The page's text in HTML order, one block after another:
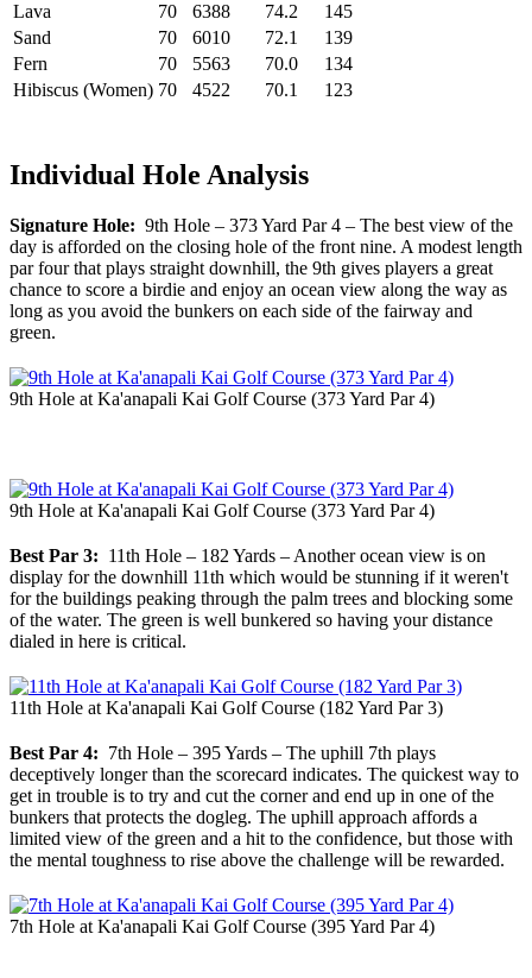
Lava
70 6388 74.2
145
Sand
70 6010 72.1
139
Fern
70 5563 70.0
134
Hibiscus (Women) 70 4522 70.1 123
Individual Hole Analysis
Signature Hole: 9th Hole – 373 Yard Par 4 – The best view of the
day is afforded on the closing hole of the front nine. A modest length
par four that plays straight downhill, the 9th gives players a great
chance to score a birdie and enjoy an ocean view along the way as
long as you avoid the bunkers on each side of the fairway and
green.
9th Hole at Ka'anapali Kai Golf Course (373 Yard Par 4)
9th Hole at Ka'anapali Kai Golf Course (373 Yard Par 4)
Best Par 3: 11th Hole – 182 Yards – Another ocean view is on
display for the downhill 11th which would be stunning if it weren't
for the buildings peaking through the palm trees and blocking some
of the water. The green is well bunkered so having your distance
dialed in here is critical.
11th Hole at Ka'anapali Kai Golf Course (182 Yard Par 3)
Best Par 4: 7th Hole – 395 Yards – The uphill 7th plays
deceptively longer than the scorecard indicates. The quickest way to
get in trouble is to try and cut the corner and end up in one of the
bunkers that protects the dogleg. The uphill approach affords a
limited view of the green and a hit to the confidence, but those with
the mental toughness to rise above the challenge will be rewarded.
7th Hole at Ka'anapali Kai Golf Course (395 Yard Par 4)